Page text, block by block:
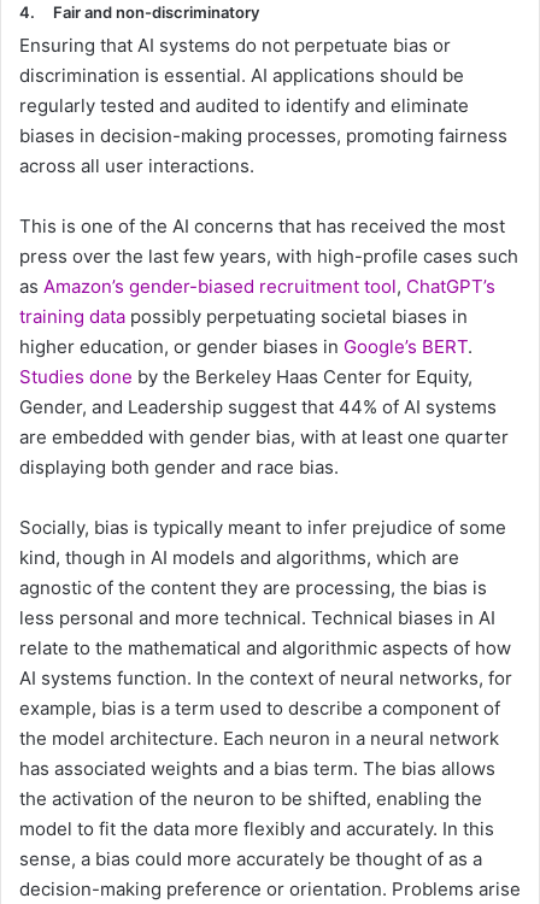
4. Fair and non-discriminatory
Ensuring that AI systems do not perpetuate bias or
discrimination is essential. AI applications should be
regularly tested and audited to identify and eliminate
biases in decision-making processes, promoting fairness
across all user interactions.
This is one of the AI concerns that has received the most
press over the last few years, with high-profile cases such
as Amazon’s gender-biased recruitment tool, ChatGPT’s
training data possibly perpetuating societal biases in
higher education, or gender biases in Google’s BERT.
Studies done by the Berkeley Haas Center for Equity,
Gender, and Leadership suggest that 44% of AI systems
are embedded with gender bias, with at least one quarter
displaying both gender and race bias.
Socially, bias is typically meant to infer prejudice of some
kind, though in AI models and algorithms, which are
agnostic of the content they are processing, the bias is
less personal and more technical. Technical biases in AI
relate to the mathematical and algorithmic aspects of how
AI systems function. In the context of neural networks, for
example, bias is a term used to describe a component of
the model architecture. Each neuron in a neural network
has associated weights and a bias term. The bias allows
the activation of the neuron to be shifted, enabling the
model to fit the data more flexibly and accurately. In this
sense, a bias could more accurately be thought of as a
decision-making preference or orientation. Problems arise